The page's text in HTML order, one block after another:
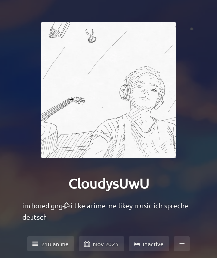
CloudysUwU
im bored gng🥀 i like anime me likey music ich spreche
deutsch
218 anime Nov 2025 Inactive